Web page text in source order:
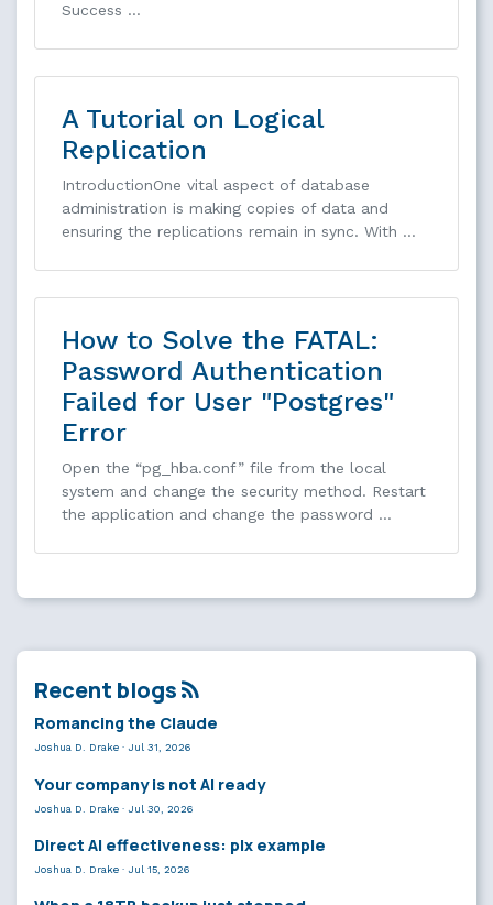
Success …
A Tutorial on Logical
Replication
IntroductionOne vital aspect of database
administration is making copies of data and
ensuring the replications remain in sync. With …
How to Solve the FATAL:
Password Authentication
Failed for User "Postgres"
Error
Open the “pg_hba.conf” file from the local
system and change the security method. Restart
the application and change the password …
Recent blogs
Romancing the Claude
Joshua D. Drake · Jul 31, 2026
Your company is not AI ready
Joshua D. Drake · Jul 30, 2026
Direct AI effectiveness: plx example
Joshua D. Drake · Jul 15, 2026